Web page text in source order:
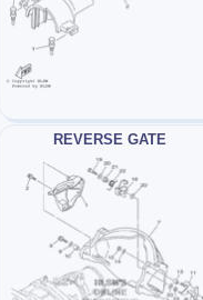
REVERSE GATE